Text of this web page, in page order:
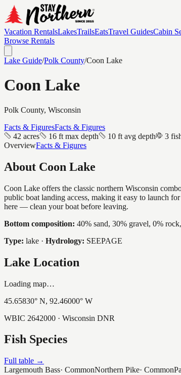
Vacation RentalsLakesTrailsEatsTravel GuidesCabin
Browse Rentals
Lake Guide/Polk County/Coon Lake
Coon Lake
Polk County, Wisconsin
Facts & FiguresFacts & Figures
42 acres
16 ft max depth 10 ft avg depth 3
OverviewFacts & Figures
About Coon Lake
Coon Lake offers the classic northern Wisconsin
public boat landing access, making it easy to launch
here — clean your boat before leaving.
Bottom composition: 40% sand, 30% gravel, 0%
Type: lake · Hydrology: SEEPAGE
Lake Location
Loading map…
45.65830° N, 92.46000° W
WBIC 2642000 · Wisconsin DNR
Fish Species
Full table →
Largemouth Bass· CommonNorthern Pike· Common